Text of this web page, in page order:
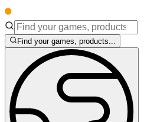
Find your games, products...